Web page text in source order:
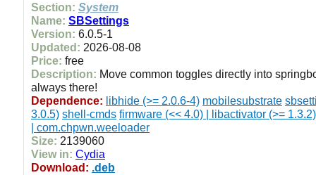
Section: System
Name: SBSettings
Version: 6.0.5-1
Updated: 2026-08-08
Price: free
Description: Move common toggles directly into
always there!
Dependence: libhide (>= 2.0.6-4) mobilesubstrate
3.0.5) shell-cmds firmware (<< 4.0) | libactivator (>= 1.3.2)
| com.chpwn.weeloader
Size: 2139060
View in: Cydia
Download: .deb